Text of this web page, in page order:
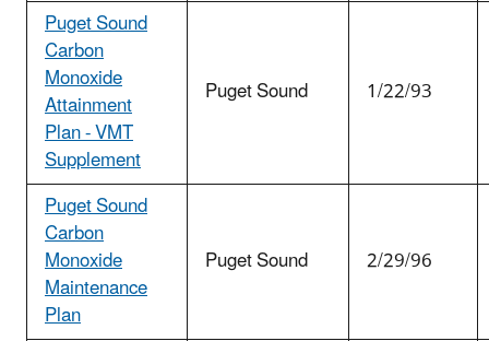
Puget Sound
Carbon
Monoxide
Attainment
Plan - VMT
Supplement
Puget Sound 1/22/93
Puget Sound
Carbon
Monoxide
Maintenance
Plan
Puget Sound 2/29/96